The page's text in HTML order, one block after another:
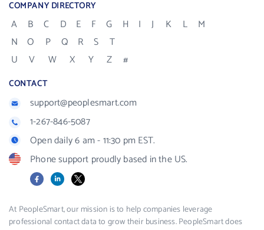
COMPANY DIRECTORY
A B C D E F G H I J K L
M
N
O P Q R S
T
U
V W X Y Z #
CONTACT
support@peoplesmart.com
1-267-846-5087
Open daily 6 am - 11:30 pm EST.
Phone support proudly based in the US.
FacebookLinkedIn
X
At PeopleSmart, our mission is to help companies leverage
professional contact data to grow their business. PeopleSmart does